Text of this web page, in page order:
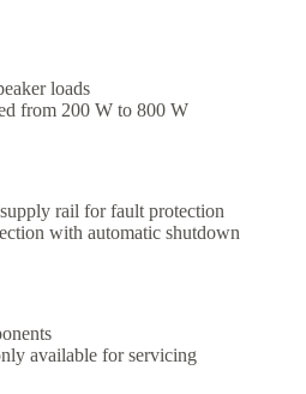
loads
from 200 W to 800 W
rail for fault protection
with automatic shutdown
available for servicing